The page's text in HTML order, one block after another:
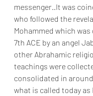
messenger..It was
who followed the
Mohammed which
7th ACE by an angel
other Abrahamic
teachings were
consolidated in
what is called today as